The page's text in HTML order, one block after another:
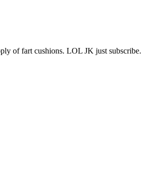
of fart cushions. LOL JK just subscribe.